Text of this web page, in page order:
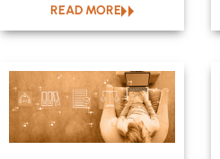
READ MORE